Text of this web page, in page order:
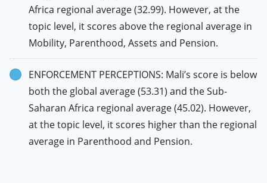
Africa regional average (32.99). However, at the
topic level, it scores above the regional average in
Mobility, Parenthood, Assets and Pension.
ENFORCEMENT PERCEPTIONS: Mali’s score is below
both the global average (53.31) and the Sub-
Saharan Africa regional average (45.02). However,
at the topic level, it scores higher than the regional
average in Parenthood and Pension.